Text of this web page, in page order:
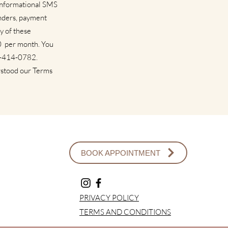
SMS
payment
of these
per month. You
414-0782.
our Terms
BOOK APPOINTMENT
PRIVACY POLICY
TERMS AND CONDITIONS